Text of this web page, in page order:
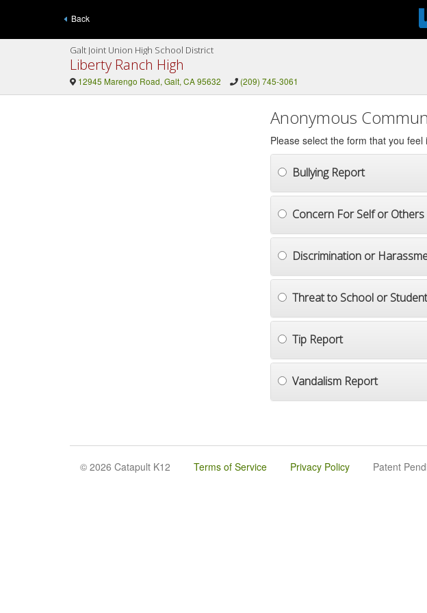
Back
Galt Joint Union High School District
Liberty Ranch High
12945 Marengo Road, Galt, CA 95632 (209) 745-3061
Anonymous
Please select the form that you
Bullying Report
Concern For Self or
Discrimination or
Threat to School or
Tip Report
Vandalism Report
© 2026 Catapult K12 Terms of Service Privacy Policy Patent